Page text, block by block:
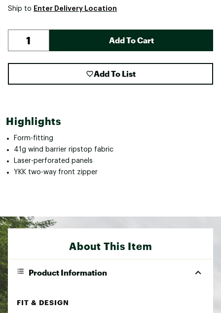
Ship to Enter Delivery Location
Add To Cart
Add To List
Highlights
Form-fitting
41g wind barrier ripstop fabric
Laser-perforated panels
YKK two-way front zipper
About This Item
Product Information
FIT & DESIGN